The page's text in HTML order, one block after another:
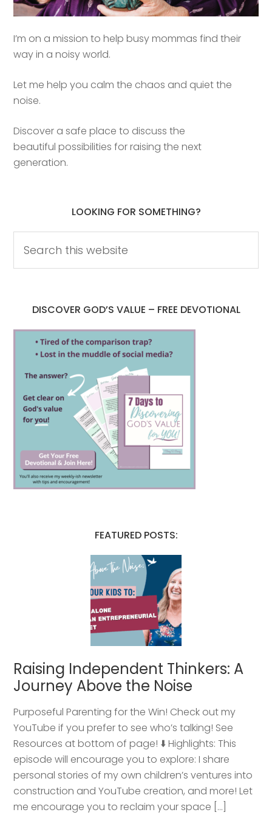
I’m on a mission to help busy mommas find their
way in a noisy world.
Let me help you calm the chaos and quiet the
noise.
Discover a safe place to discuss the
beautiful possibilities for raising the next
generation.
LOOKING FOR SOMETHING?
DISCOVER GOD’S VALUE – FREE DEVOTIONAL
FEATURED POSTS:
Raising Independent Thinkers: A
Journey Above the Noise
Purposeful Parenting for the Win! Check out my
YouTube if you prefer to see who’s talking! See
Resources at bottom of page! ⬇️ Highlights: This
episode will encourage you to explore: I share
personal stories of my own children’s ventures into
construction and YouTube creation, and more! Let
me encourage you to reclaim your space […]